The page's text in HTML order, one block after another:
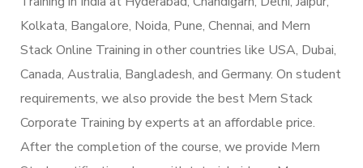
Kolkata, Bangalore, Noida, Pune, Chennai, and Mern
Stack Online Training in other countries like USA, Dubai,
Canada, Australia, Bangladesh, and Germany. On student
requirements, we also provide the best Mern Stack
Corporate Training by experts at an affordable price.
After the completion of the course, we provide Mern